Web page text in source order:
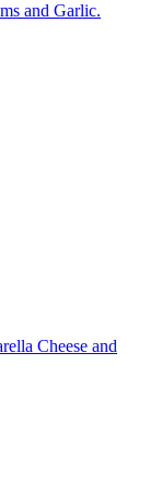
and Garlic.
Cheese and